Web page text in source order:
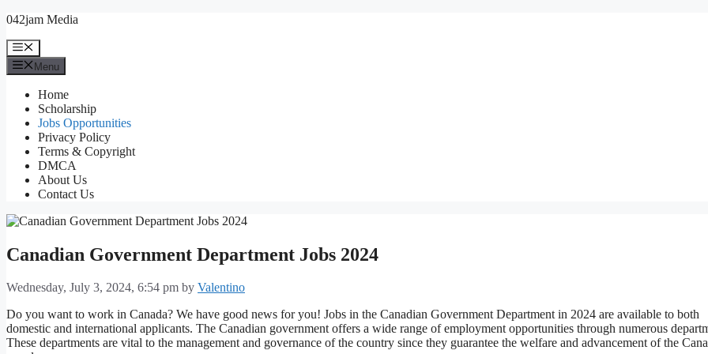
Skip
content
042jam Media
Menu
Menu
Home
Scholarship
Jobs Opportunities
Privacy Policy
Terms & Copyright
DMCA
About Us
Contact Us
Canadian Government Department Jobs 2024
Wednesday, July 3, 2024, 6:54 pm by Valentino
Do you want to work in Canada? We have good news for you! Jobs in the Canadian Government Department in 2024 are available to both
domestic and international applicants. The Canadian government offers a wide range of employment opportunities through numerous
These departments are vital to the management and governance of the country since they guarantee the welfare and advancement of the